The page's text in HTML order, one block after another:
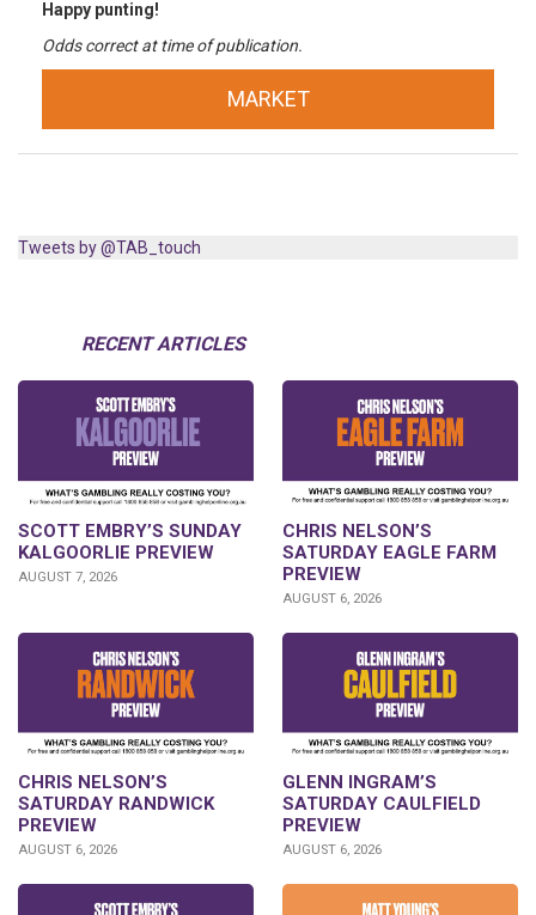
Happy punting!
Odds correct at time of publication.
MARKET
Tweets by @TAB_touch
RECENT ARTICLES
SCOTT EMBRY’S SUNDAY
KALGOORLIE PREVIEW
AUGUST 7, 2026
CHRIS NELSON’S
SATURDAY EAGLE FARM
PREVIEW
AUGUST 6, 2026
CHRIS NELSON’S
SATURDAY RANDWICK
PREVIEW
AUGUST 6, 2026
GLENN INGRAM’S
SATURDAY CAULFIELD
PREVIEW
AUGUST 6, 2026